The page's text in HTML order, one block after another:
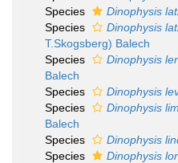
Species
Dinophysis
Species
Dinophysis
T.Skogsberg) Balech
Species
Dinophysis
Balech
Species
Dinophysis
Species
Dinophysis
Balech
Species
Dinophysis
Species
Dinophysis